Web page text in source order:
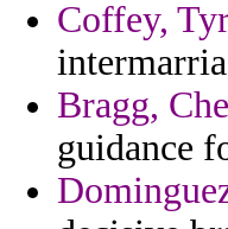
Coffey,
Bragg,
guidance